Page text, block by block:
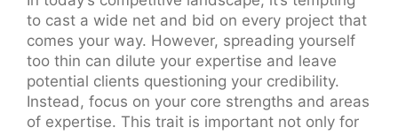
to cast a wide net and bid on every project that
comes your way. However, spreading yourself
too thin can dilute your expertise and leave
potential clients questioning your credibility.
Instead, focus on your core strengths and areas
of expertise. This trait is important not only for